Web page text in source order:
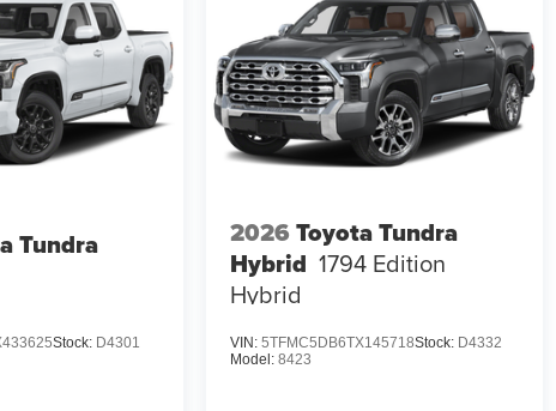
Tundra
Stock: D4301
2026 Toyota Tundra
Hybrid 1794 Edition
Hybrid
VIN:5TFMC5DB6TX145718Stock: D4332
Model:8423